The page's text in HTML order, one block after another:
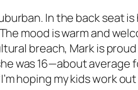
In the back
mood is warm and
breach, Mark is
was 16—about
hoping my kids work